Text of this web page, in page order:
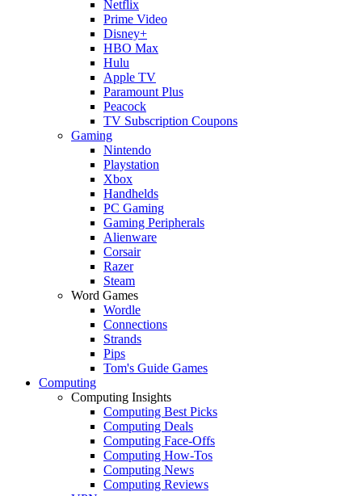
Netflix
Prime Video
Disney+
HBO Max
Hulu
Apple TV
Paramount Plus
Peacock
TV Subscription Coupons
Gaming
Nintendo
Playstation
Xbox
Handhelds
PC Gaming
Gaming Peripherals
Alienware
Corsair
Razer
Steam
Word Games
Wordle
Connections
Strands
Pips
Tom's Guide Games
Computing
Computing Insights
Computing Best Picks
Computing Deals
Computing Face-Offs
Computing How-Tos
Computing News
Computing Reviews